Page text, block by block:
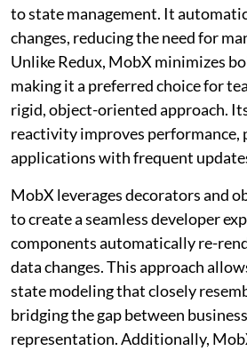
to state management. It
changes, reducing the need for
Unlike Redux, MobX minimizes
making it a preferred choice for
rigid, object-oriented approach.
reactivity improves performance,
applications with frequent
MobX leverages decorators and
to create a seamless developer
components automatically re-
data changes. This approach
state modeling that closely
bridging the gap between
representation. Additionally,